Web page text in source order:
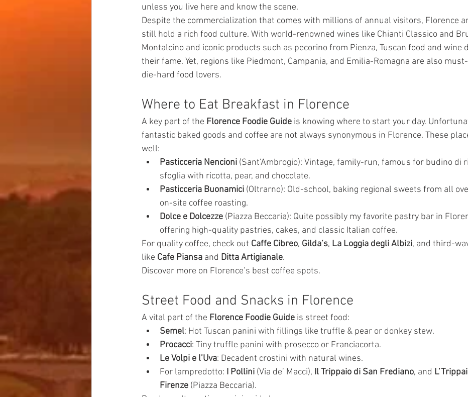
unless you live here and know the scene.
Despite the commercialization that comes with millions of annual visitors, Florence
still hold a rich food culture. With world-renowned wines like Chianti Classico and
Montalcino and iconic products such as pecorino from Pienza, Tuscan food and wine
their fame. Yet, regions like Piedmont, Campania, and Emilia-Romagna are also
die-hard food lovers.
Where to Eat Breakfast in Florence
A key part of the Florence Foodie Guide is knowing where to start your day.
fantastic baked goods and coffee are not always synonymous in Florence. These
well:
Pasticceria Nencioni (Sant’Ambrogio): Vintage, family-run, famous for budino di
sfoglia with ricotta, pear, and chocolate.
Pasticceria Buonamici (Oltrarno): Old-school, baking regional sweets from all
on-site coffee roasting.
Dolce e Dolcezze (Piazza Beccaria): Quite possibly my favorite pastry bar in
offering high-quality pastries, cakes, and classic Italian coffee.
For quality coffee, check out Caffe Cibreo, Gilda’s, La Loggia degli Albizi, and third-
like Cafe Piansa and Ditta Artigianale.
Discover more on Florence’s best coffee spots.
Street Food and Snacks in Florence
A vital part of the Florence Foodie Guide is street food:
Semel: Hot Tuscan panini with fillings like truffle & pear or donkey stew.
Procacci: Tiny truffle panini with prosecco or Franciacorta.
Le Volpi e l’Uva: Decadent crostini with natural wines.
For lampredotto: I Pollini (Via de’ Macci), Il Trippaio di San Frediano, and
Firenze (Piazza Beccaria).